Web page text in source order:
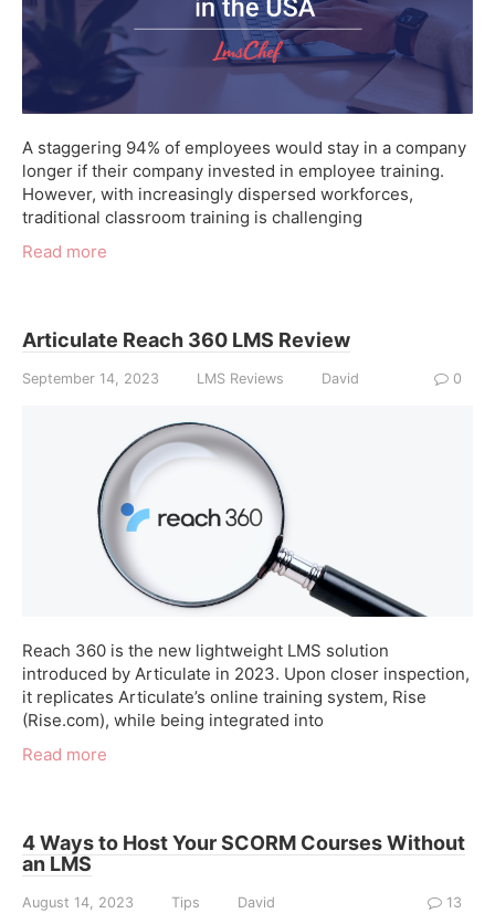
A staggering 94% of employees would stay in a company
longer if their company invested in employee training.
However, with increasingly dispersed workforces,
traditional classroom training is challenging
Read more
Articulate Reach 360 LMS Review
September 14, 2023 LMS Reviews David 0
Reach 360 is the new lightweight LMS solution
introduced by Articulate in 2023. Upon closer inspection,
it replicates Articulate’s online training system, Rise
(Rise.com), while being integrated into
Read more
4 Ways to Host Your SCORM Courses Without
an LMS
August 14, 2023 Tips David 13